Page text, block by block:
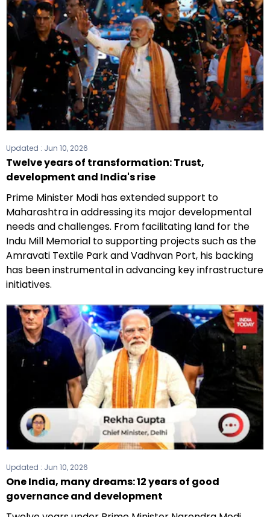
Updated : Jun 10, 2026
Twelve years of transformation: Trust,
development and India's rise
Prime Minister Modi has extended support to
Maharashtra in addressing its major developmental
needs and challenges. From facilitating land for the
Indu Mill Memorial to supporting projects such as the
Amravati Textile Park and Vadhvan Port, his backing
has been instrumental in advancing key infrastructure
initiatives.
Updated : Jun 10, 2026
One India, many dreams: 12 years of good
governance and development